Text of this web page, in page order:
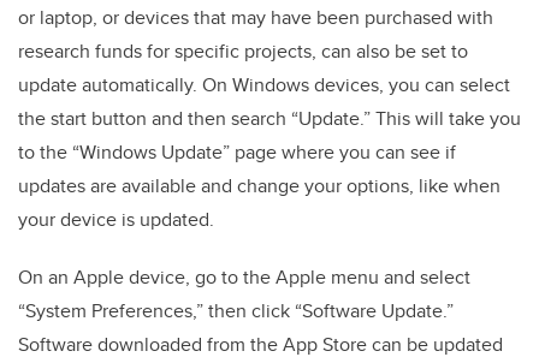
or laptop, or devices that may have been purchased with
research funds for specific projects, can also be set to
update automatically. On Windows devices, you can select
the start button and then search “Update.” This will take you
to the “Windows Update” page where you can see if
updates are available and change your options, like when
your device is updated.
On an Apple device, go to the Apple menu and select
“System Preferences,” then click “Software Update.”
Software downloaded from the App Store can be updated